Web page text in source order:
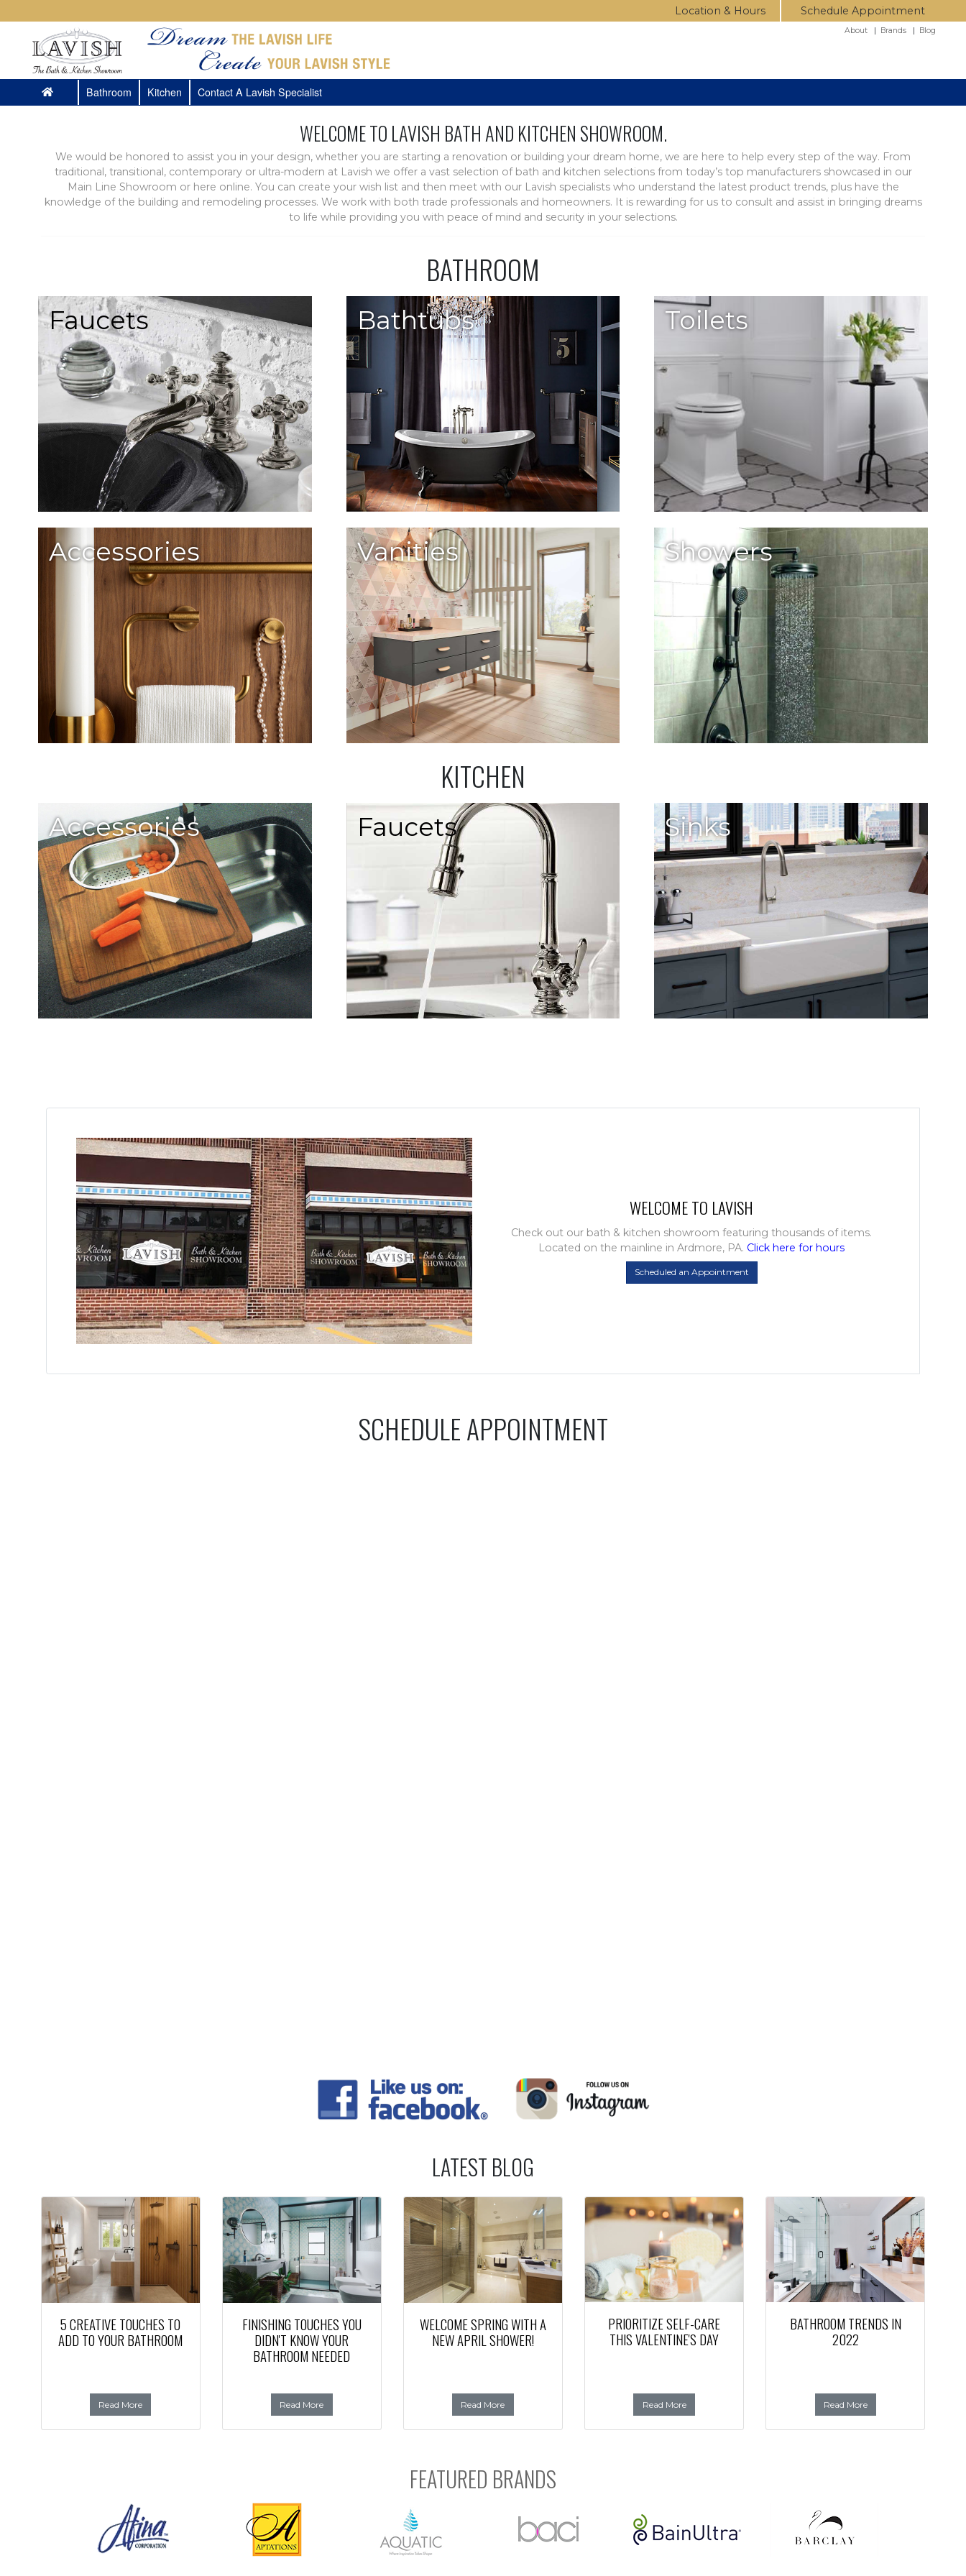
Location & Hours Schedule Appointment
About| Brands| Blog
Bathroom Kitchen Contact A Lavish Specialist
WELCOME TO LAVISH BATH AND KITCHEN SHOWROOM.
We would be honored to assist you in your design, whether you are starting a renovation or building your dream home, we are here to help every step of the way. From
traditional, transitional, contemporary or ultra-modern at Lavish we offer a vast selection of bath and kitchen selections from today’s top manufacturers showcased in our
Main Line Showroom or here online. You can create your wish list and then meet with our Lavish specialists who understand the latest product trends, plus have the
knowledge of the building and remodeling processes. We work with both trade professionals and homeowners. It is rewarding for us to consult and assist in bringing dreams
to life while providing you with peace of mind and security in your selections.
BATHROOM
Faucets Bathtubs Toilets
Accessories Vanities Showers
KITCHEN
Accessories Faucets Sinks
WELCOME TO LAVISH
Check out our bath & kitchen showroom featuring thousands of items.
Located on the mainline in Ardmore, PA. Click here for hours
Scheduled an Appointment
SCHEDULE APPOINTMENT
LATEST BLOG
5 CREATIVE TOUCHES TO
ADD TO YOUR BATHROOM
Read More
FINISHING TOUCHES YOU
DIDN'T KNOW YOUR
BATHROOM NEEDED
Read More
WELCOME SPRING WITH A
NEW APRIL SHOWER!
Read More
PRIORITIZE SELF-CARE
THIS VALENTINE'S DAY
Read More
BATHROOM TRENDS IN
2022
Read More
FEATURED BRANDS